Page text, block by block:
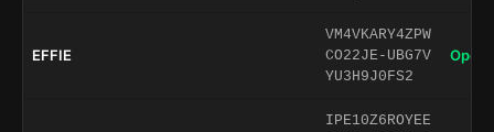
EFFIE
VM4VKARY4ZPW
CO22JE-UBG7V
YU3H9J0FS2
Open
IPE10Z6ROYEE